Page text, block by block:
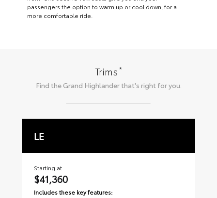
passengers the option to warm up or cool down, for a
more comfortable ride.
Trims*
Find the Grand Highlanderthat's right for you.
LE
Starting at
$41,360
Includes these key features: